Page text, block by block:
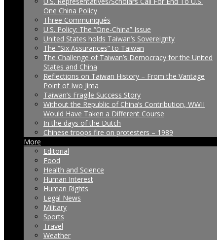
One China Policy
Three Communiqués
U.S. Policy: The “One-China” Issue
United States holds Taiwan’s Sovereignty
The “Six Assurances” to Taiwan
The Challenge of Taiwan’s Democracy for the United
States and China
Reflections on Taiwan History – From the Vantage
Point of Iwo Jima
Taiwan’s Fragile Success Story
Without the Republic of China’s Contribution, WWII
Would Have Taken a Different Course
In the days of the Dutch
Chinese troops fire on protesters – 1989
More
Editorial
Food
Health and Science
Human Interest
Human Rights
Legal News
Military
Sports
Travel
Weather